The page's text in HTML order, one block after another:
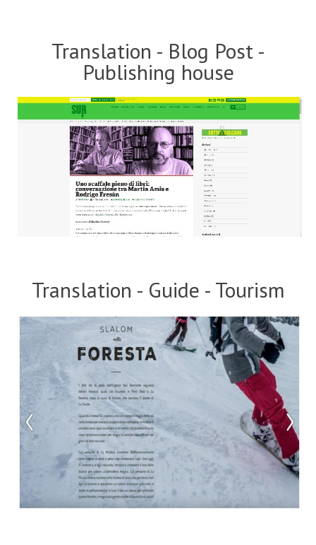
Translation - Blog Post -
Publishing house
Translation - Guide - Tourism